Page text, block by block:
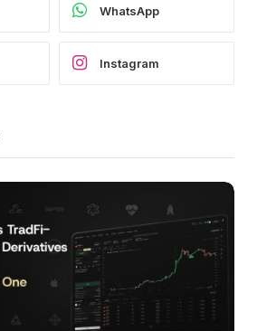
WhatsApp
Instagram